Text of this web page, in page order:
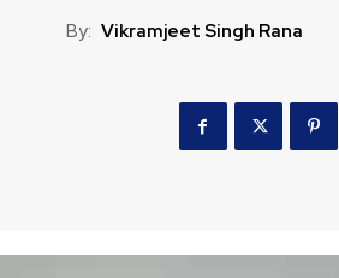
By: Vikramjeet Singh Rana